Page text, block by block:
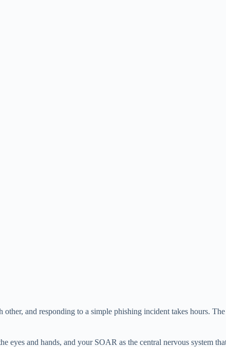
and responding to a simple phishing incident takes hours.
eyes and hands, and your SOAR as the central nervous system